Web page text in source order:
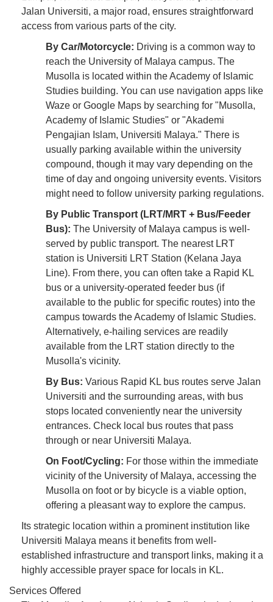
Jalan Universiti, a major road, ensures straightforward
access from various parts of the city.
By Car/Motorcycle: Driving is a common way to
reach the University of Malaya campus. The
Musolla is located within the Academy of Islamic
Studies building. You can use navigation apps like
Waze or Google Maps by searching for "Musolla,
Academy of Islamic Studies" or "Akademi
Pengajian Islam, Universiti Malaya." There is
usually parking available within the university
compound, though it may vary depending on the
time of day and ongoing university events. Visitors
might need to follow university parking regulations.
By Public Transport (LRT/MRT + Bus/Feeder
Bus): The University of Malaya campus is well-
served by public transport. The nearest LRT
station is Universiti LRT Station (Kelana Jaya
Line). From there, you can often take a Rapid KL
bus or a university-operated feeder bus (if
available to the public for specific routes) into the
campus towards the Academy of Islamic Studies.
Alternatively, e-hailing services are readily
available from the LRT station directly to the
Musolla's vicinity.
By Bus: Various Rapid KL bus routes serve Jalan
Universiti and the surrounding areas, with bus
stops located conveniently near the university
entrances. Check local bus routes that pass
through or near Universiti Malaya.
On Foot/Cycling: For those within the immediate
vicinity of the University of Malaya, accessing the
Musolla on foot or by bicycle is a viable option,
offering a pleasant way to explore the campus.
Its strategic location within a prominent institution like
Universiti Malaya means it benefits from well-
established infrastructure and transport links, making it a
highly accessible prayer space for locals in KL.
Services Offered